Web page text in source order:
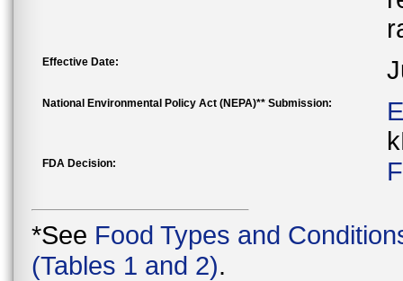
Effective Date:
National Environmental Policy Act (NEPA)** Submission:
FDA Decision:
*See Food Types and
(Tables 1 and 2).